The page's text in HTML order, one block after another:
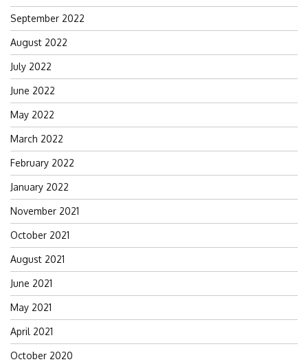
September 2022
August 2022
July 2022
June 2022
May 2022
March 2022
February 2022
January 2022
November 2021
October 2021
August 2021
June 2021
May 2021
April 2021
October 2020